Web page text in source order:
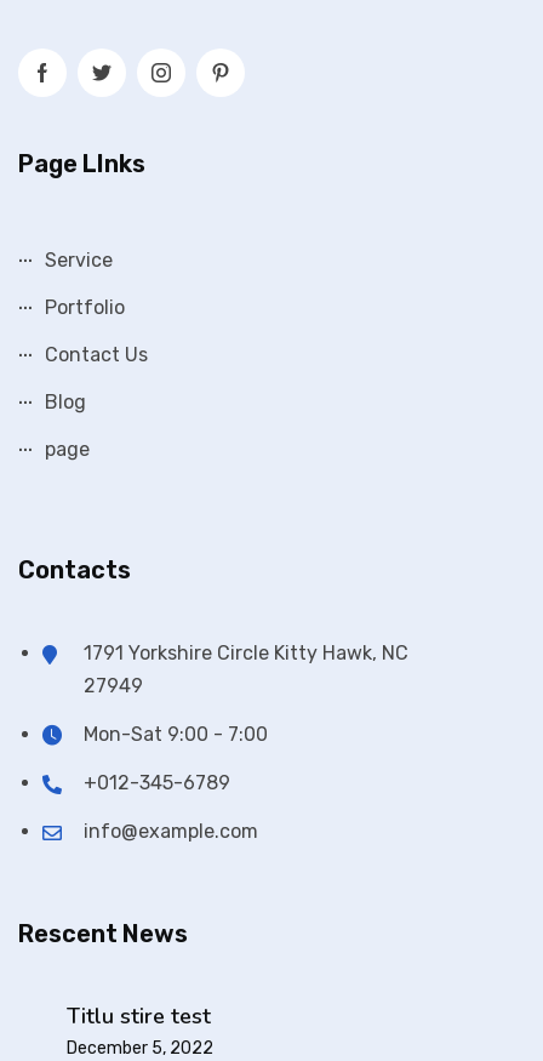
Page LInks
Service
Portfolio
Contact Us
Blog
page
Contacts
1791 Yorkshire Circle Kitty Hawk, NC
27949
Mon-Sat 9:00 - 7:00
+012-345-6789
info@example.com
Rescent News
Titlu stire test
December 5, 2022